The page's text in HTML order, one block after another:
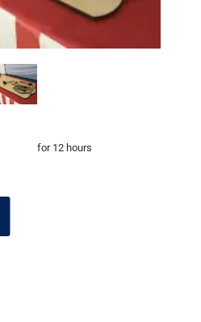
for 12 hours